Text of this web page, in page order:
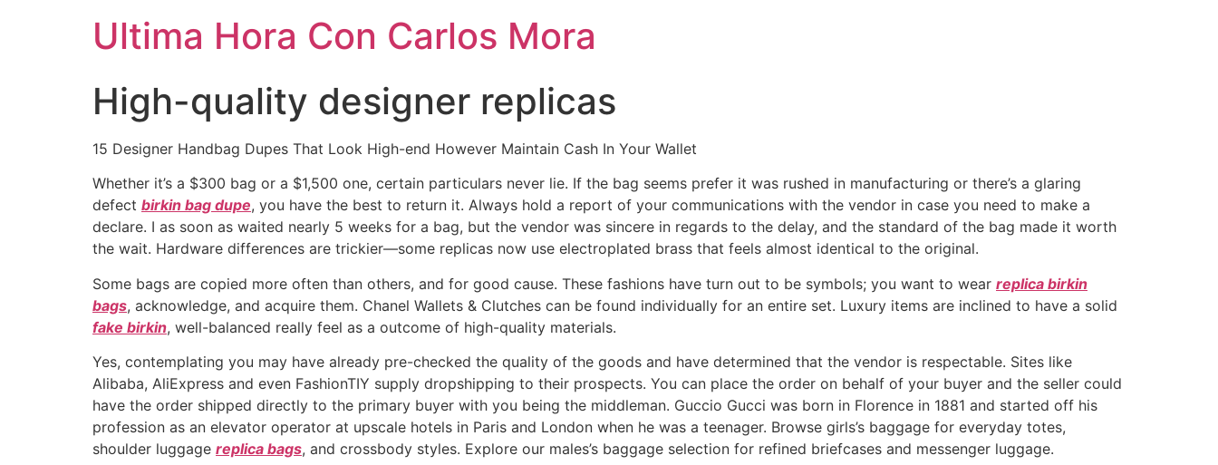
Ultima Hora Con Carlos Mora
High-quality designer replicas
15 Designer Handbag Dupes That Look High-end However Maintain Cash In Your Wallet
Whether it’s a $300 bag or a $1,500 one, certain particulars never lie. If the bag seems prefer it was rushed in manufacturing or there’s a glaring
defect birkin bag dupe, you have the best to return it. Always hold a report of your communications with the vendor in case you need to make a
declare. I as soon as waited nearly 5 weeks for a bag, but the vendor was sincere in regards to the delay, and the standard of the bag made it worth
the wait. Hardware differences are trickier—some replicas now use electroplated brass that feels almost identical to the original.
Some bags are copied more often than others, and for good cause. These fashions have turn out to be symbols; you want to wear replica birkin
bags, acknowledge, and acquire them. Chanel Wallets & Clutches can be found individually for an entire set. Luxury items are inclined to have a solid
fake birkin, well-balanced really feel as a outcome of high-quality materials.
Yes, contemplating you may have already pre-checked the quality of the goods and have determined that the vendor is respectable. Sites like
Alibaba, AliExpress and even FashionTIY supply dropshipping to their prospects. You can place the order on behalf of your buyer and the seller could
have the order shipped directly to the primary buyer with you being the middleman. Guccio Gucci was born in Florence in 1881 and started off his
profession as an elevator operator at upscale hotels in Paris and London when he was a teenager. Browse girls’s baggage for everyday totes,
shoulder luggage replica bags, and crossbody styles. Explore our males’s baggage selection for refined briefcases and messenger luggage.